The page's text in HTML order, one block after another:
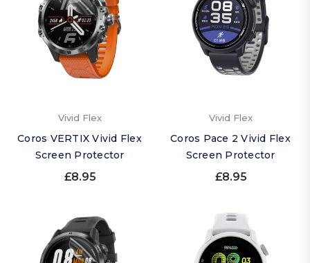
Vivid Flex
Coros VERTIX Vivid Flex
Screen Protector
£8.95
Vivid Flex
Coros Pace 2 Vivid Flex
Screen Protector
£8.95